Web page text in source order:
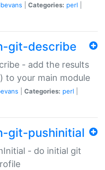
Categories: perl
git-describe
- add the results
to your main module
Categories: perl
git-pushinitial
- do initial git